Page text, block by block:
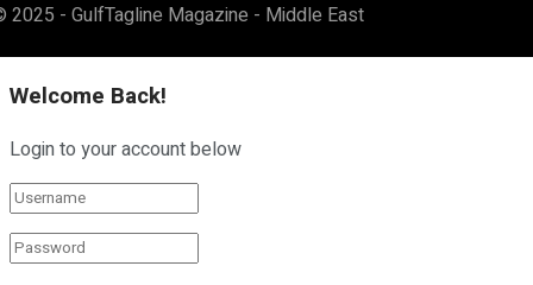
2025 - GulfTagline Magazine - Middle East
Welcome Back!
Login to your account below